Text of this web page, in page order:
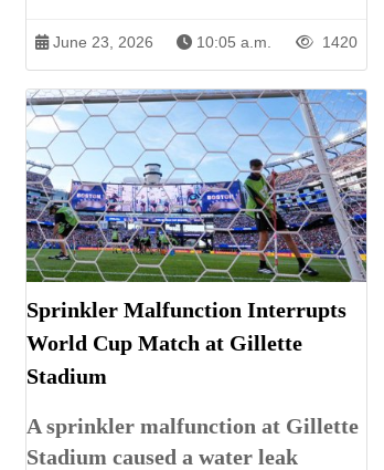
June 23, 2026 10:05 a.m. 1420
Sprinkler Malfunction Interrupts
World Cup Match at Gillette
Stadium
A sprinkler malfunction at Gillette
Stadium caused a water leak